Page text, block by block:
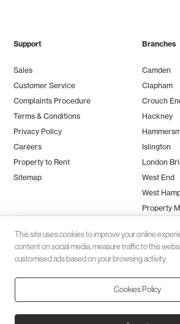
Support
Sales
Customer Service
Complaints Procedure
Terms & Conditions
Privacy Policy
Careers
Property to Rent
Sitemap
Branches
Camden
Clapham
Crouch
Hackney
Islington
London
West End
West
Property
Client money protection (CMP) provided by
This site uses cookies to improve your online
content on social media, measure traffic to this
customised ads based on your browsing activity.
Cookies Policy